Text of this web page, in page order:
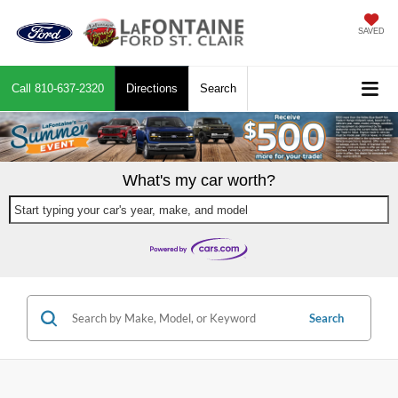
SAVED
Call 810-637-2320 Directions Search
What's my car worth?
Start typing your car's year, make, and model
Search